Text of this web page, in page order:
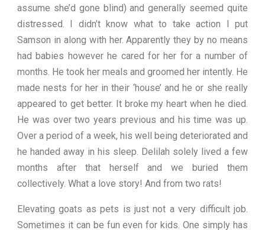
assume she’d gone blind) and generally seemed quite
distressed. I didn’t know what to take action I put
Samson in along with her. Apparently they by no means
had babies however he cared for her for a number of
months. He took her meals and groomed her intently. He
made nests for her in their ‘house’ and he or she really
appeared to get better. It broke my heart when he died.
He was over two years previous and his time was up.
Over a period of a week, his well being deteriorated and
he handed away in his sleep. Delilah solely lived a few
months after that herself and we buried them
collectively. What a love story! And from two rats!
Elevating goats as pets is just not a very difficult job.
Sometimes it can be fun even for kids. One simply has